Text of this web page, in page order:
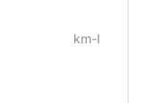
km-l